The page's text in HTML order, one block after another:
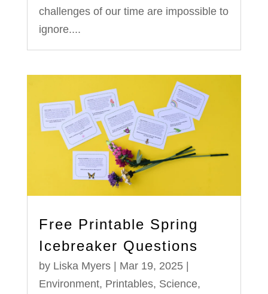
challenges of our time are impossible to
ignore....
Free Printable Spring
Icebreaker Questions
by Liska Myers| Mar 19, 2025|
Environment, Printables, Science,